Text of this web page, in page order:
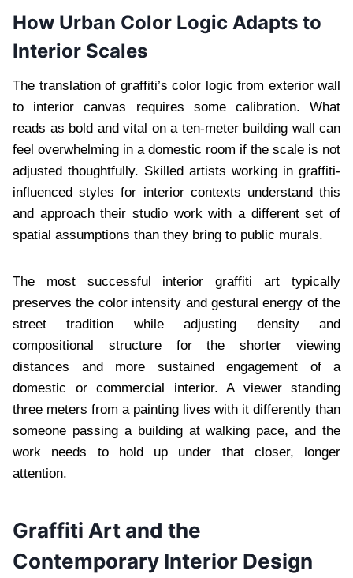
How Urban Color Logic Adapts to
Interior Scales
The translation of graffiti’s color logic from exterior wall
to interior canvas requires some calibration. What
reads as bold and vital on a ten-meter building wall can
feel overwhelming in a domestic room if the scale is not
adjusted thoughtfully. Skilled artists working in graffiti-
influenced styles for interior contexts understand this
and approach their studio work with a different set of
spatial assumptions than they bring to public murals.
The most successful interior graffiti art typically
preserves the color intensity and gestural energy of the
street tradition while adjusting density and
compositional structure for the shorter viewing
distances and more sustained engagement of a
domestic or commercial interior. A viewer standing
three meters from a painting lives with it differently than
someone passing a building at walking pace, and the
work needs to hold up under that closer, longer
attention.
Graffiti Art and the
Contemporary Interior Design